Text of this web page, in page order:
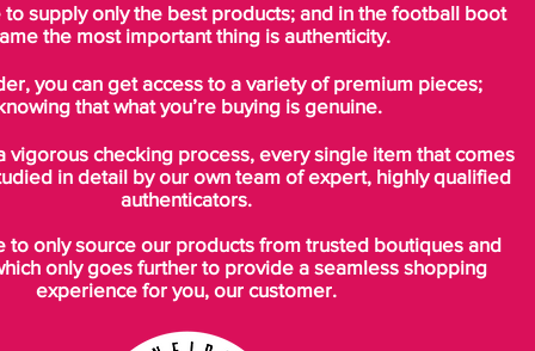
to supply only the best products; and in the football boot
the most important thing is authenticity.
you can get access to a variety of premium pieces;
that what you’re buying is genuine.
vigorous checking process, every single item that comes
in detail by our own team of expert, highly qualified
authenticators.
to only source our products from trusted boutiques and
only goes further to provide a seamless shopping
experience for you, our customer.